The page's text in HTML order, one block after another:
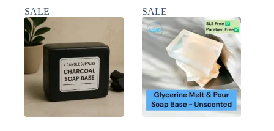
variants.
The
options
may
be
on
the
product
page
variants.
The
options
may
be
chosen
on
the
product
page
SALE SALE